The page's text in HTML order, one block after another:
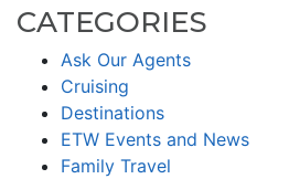
CATEGORIES
Ask Our Agents
Cruising
Destinations
ETW Events and News
Family Travel